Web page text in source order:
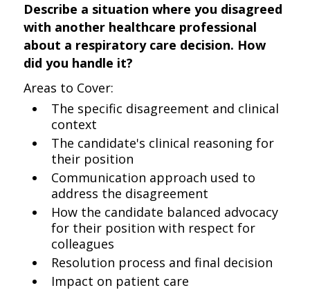
Describe a situation where you disagreed
with another healthcare professional
about a respiratory care decision. How
did you handle it?
Areas to Cover:
The specific disagreement and clinical
context
The candidate's clinical reasoning for
their position
Communication approach used to
address the disagreement
How the candidate balanced advocacy
for their position with respect for
colleagues
Resolution process and final decision
Impact on patient care